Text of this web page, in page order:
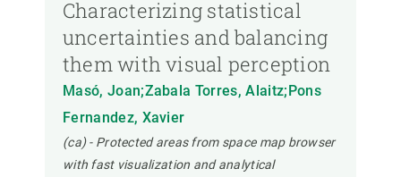
Characterizing statistical
uncertainties and balancing
them with visual perception
Masó, Joan;Zabala Torres, Alaitz;Pons
Fernandez, Xavier
(ca) - Protected areas from space map browser
with fast visualization and analytical